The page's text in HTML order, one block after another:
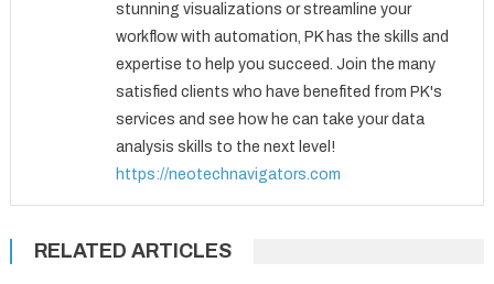
stunning visualizations or streamline your
workflow with automation, PK has the skills and
expertise to help you succeed. Join the many
satisfied clients who have benefited from PK's
services and see how he can take your data
analysis skills to the next level!
https://neotechnavigators.com
RELATED ARTICLES